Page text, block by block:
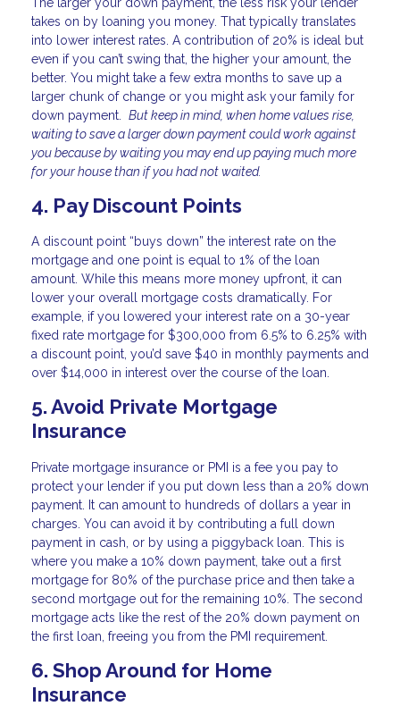
takes on by loaning you money. That typically translates
into lower interest rates. A contribution of 20% is ideal but
even if you can’t swing that, the higher your amount, the
better. You might take a few extra months to save up a
larger chunk of change or you might ask your family for
down payment. But keep in mind, when home values rise,
waiting to save a larger down payment could work against
you because by waiting you may end up paying much more
for your house than if you had not waited.
4. Pay Discount Points
A discount point “buys down” the interest rate on the
mortgage and one point is equal to 1% of the loan
amount. While this means more money upfront, it can
lower your overall mortgage costs dramatically. For
example, if you lowered your interest rate on a 30-year
fixed rate mortgage for $300,000 from 6.5% to 6.25% with
a discount point, you’d save $40 in monthly payments and
over $14,000 in interest over the course of the loan.
5. Avoid Private Mortgage
Insurance
Private mortgage insurance or PMI is a fee you pay to
protect your lender if you put down less than a 20% down
payment. It can amount to hundreds of dollars a year in
charges. You can avoid it by contributing a full down
payment in cash, or by using a piggyback loan. This is
where you make a 10% down payment, take out a first
mortgage for 80% of the purchase price and then take a
second mortgage out for the remaining 10%. The second
mortgage acts like the rest of the 20% down payment on
the first loan, freeing you from the PMI requirement.
6. Shop Around for Home
Insurance